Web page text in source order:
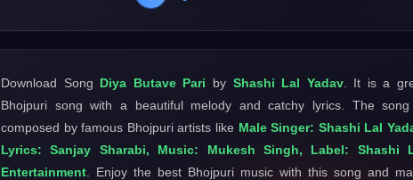
Download Song Diya Butave Pari by Shashi Lal Yadav. It is a
Bhojpuri song with a beautiful melody and catchy lyrics. The
composed by famous Bhojpuri artists like Male Singer: Shashi Lal
Lyrics: Sanjay Sharabi, Music: Mukesh Singh, Label: Shashi
Entertainment . Enjoy the best Bhojpuri music with this song and